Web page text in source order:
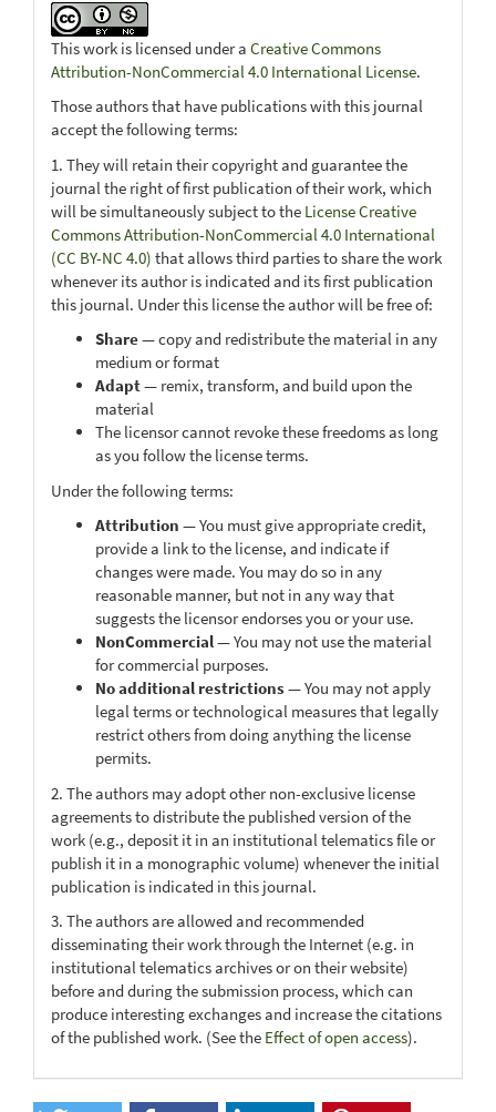
This work is licensed under a Creative Commons
Attribution-NonCommercial 4.0 International License.
Those authors that have publications with this journal
accept the following terms:
1. They will retain their copyright and guarantee the
journal the right of first publication of their work, which
will be simultaneously subject to the License Creative
Commons Attribution-NonCommercial 4.0 International
(CC BY-NC 4.0) that allows third parties to share the work
whenever its author is indicated and its first publication
this journal. Under this license the author will be free of:
Share— copy and redistribute the material in any
medium or format
Adapt— remix, transform, and build upon the
material
The licensor cannot revoke these freedoms as long
as you follow the license terms.
Under the following terms:
Attribution — You must give appropriate credit,
provide a link to the license, and indicate if
changes were made. You may do so in any
reasonable manner, but not in any way that
suggests the licensor endorses you or your use.
NonCommercial— You may not use the material
for commercial purposes.
No additional restrictions— You may not apply
legal terms or technological measures that legally
restrict others from doing anything the license
permits.
2. The authors may adopt other non-exclusive license
agreements to distribute the published version of the
work (e.g., deposit it in an institutional telematics file or
publish it in a monographic volume) whenever the initial
publication is indicated in this journal.
3. The authors are allowed and recommended
disseminating their work through the Internet (e.g. in
institutional telematics archives or on their website)
before and during the submission process, which can
produce interesting exchanges and increase the citations
of the published work. (See the Effect of open access).